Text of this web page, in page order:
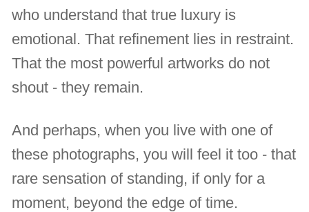
who understand that true luxury is
emotional. That refinement lies in restraint.
That the most powerful artworks do not
shout - they remain.
And perhaps, when you live with one of
these photographs, you will feel it too - that
rare sensation of standing, if only for a
moment, beyond the edge of time.